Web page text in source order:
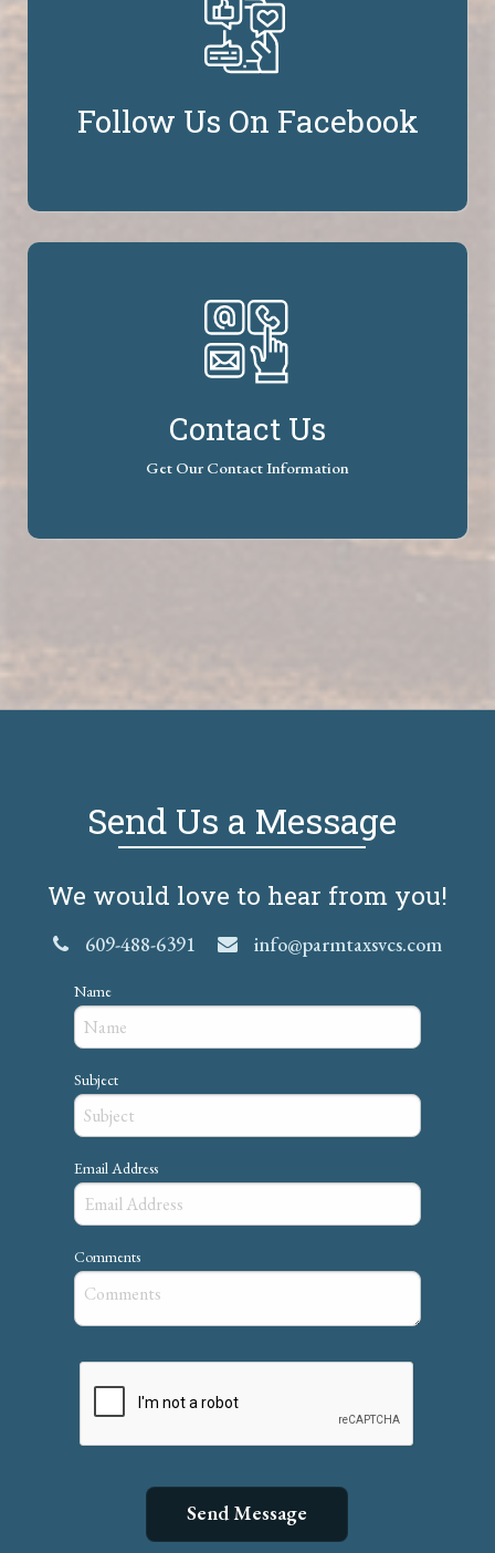
Follow Us On Facebook
Contact Us
Get Our Contact Information
Send Us a Message
We would love to hear from you!
609-488-6391 info@parmtaxsvcs.com
Name
Subject
Email Address
Comments